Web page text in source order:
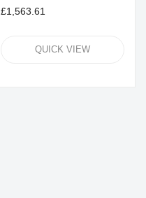
£1,563.61
QUICK VIEW